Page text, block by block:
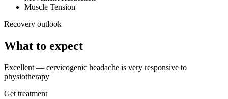
Muscle Tension
Recovery outlook
What to expect
Excellent — cervicogenic headache is very responsive to
physiotherapy
Get treatment